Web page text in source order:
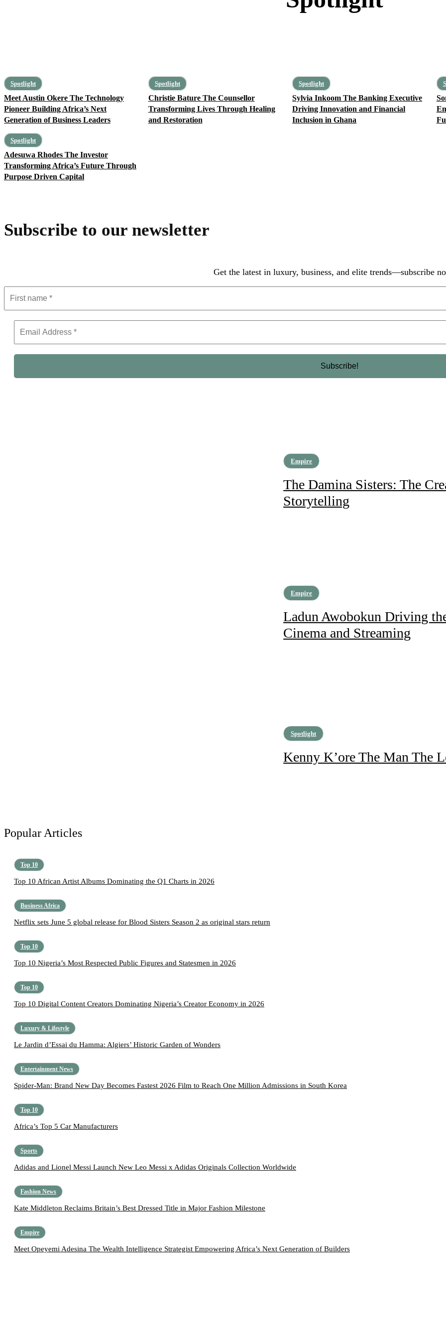
Spotlight
Meet Austin Okere The Technology
Pioneer Building Africa’s Next
Generation of Business Leaders
Spotlight
Christie Bature The Counsellor
Transforming Lives Through Healing
and Restoration
Spotlight
Sylvia Inkoom The Banking Executive
Driving Innovation and Financial
Inclusion in Ghana
Spotlight
Adesuwa Rhodes The Investor
Transforming Africa’s Future Through
Purpose Driven Capital
Subscribe to our newsletter
Get the latest in luxury, business, and elite trends—subscribe
Empire
The Damina Sisters: The
Storytelling
Empire
Ladun Awobokun Driving
Cinema and Streaming
Spotlight
Kenny K’ore The Man The
Popular Articles
Top 10
Top 10 African Artist Albums Dominating the Q1 Charts in 2026
Business Africa
Netflix sets June 5 global release for Blood Sisters Season 2 as original stars return
Top 10
Top 10 Nigeria’s Most Respected Public Figures and Statesmen in 2026
Top 10
Top 10 Digital Content Creators Dominating Nigeria’s Creator Economy in 2026
Luxury & Lifestyle
Le Jardin d’Essai du Hamma: Algiers’ Historic Garden of Wonders
Entertainment News
Spider-Man: Brand New Day Becomes Fastest 2026 Film to Reach One Million Admissions in South Korea
Top 10
Africa’s Top 5 Car Manufacturers
Sports
Adidas and Lionel Messi Launch New Leo Messi x Adidas Originals Collection Worldwide
Fashion News
Kate Middleton Reclaims Britain’s Best Dressed Title in Major Fashion Milestone
Empire
Meet Opeyemi Adesina The Wealth Intelligence Strategist Empowering Africa’s Next Generation of Builders